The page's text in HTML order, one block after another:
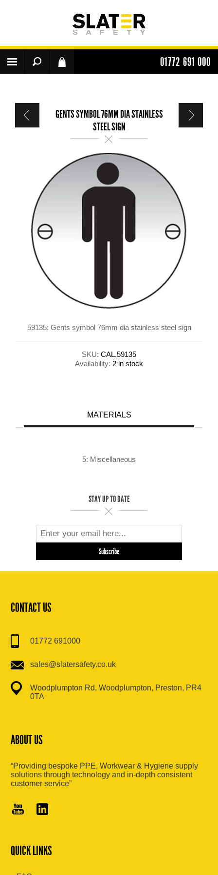
01772 691 000
GENTS SYMBOL 76MM DIA STAINLESS
STEEL SIGN
59135: Gents symbol 76mm dia stainless steel sign
SKU: CAL.59135
Availability: 2 in stock
MATERIALS
5: Miscellaneous
STAY UP TO DATE
CONTACT US
01772 691000
sales@slatersafety.co.uk
Woodplumpton Rd, Woodplumpton, Preston, PR4
0TA
ABOUT US
“Providing bespoke PPE, Workwear & Hygiene supply
solutions through technology and in-depth consistent
customer service”
QUICK LINKS